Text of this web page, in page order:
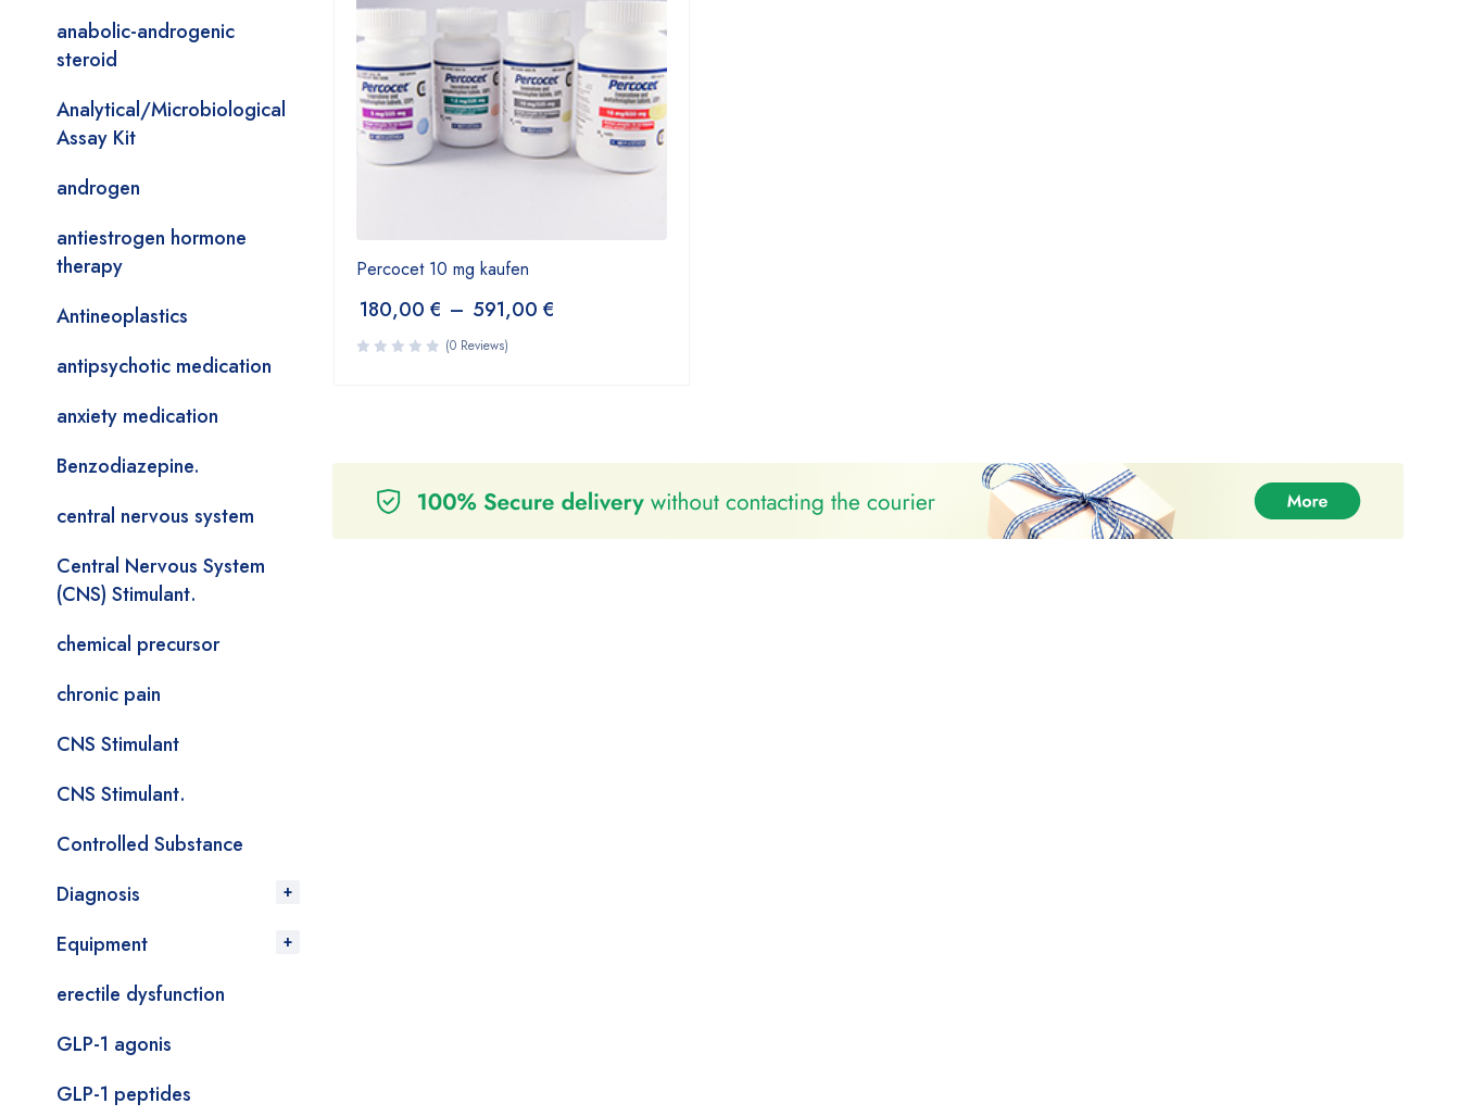
anabolic-androgenic
steroid
Analytical/Microbiological
Assay Kit
androgen
antiestrogen hormone
therapy
Antineoplastics
antipsychotic medication
anxiety medication
Benzodiazepine.
central nervous system
Central Nervous System
(CNS) Stimulant.
chemical precursor
chronic pain
CNS Stimulant
CNS Stimulant.
Controlled Substance
Diagnosis
Equipment
erectile dysfunction
GLP-1 agonis
GLP-1 peptides
Percocet 10 mg kaufen
180,00 € – 591,00 €
(0 Reviews)